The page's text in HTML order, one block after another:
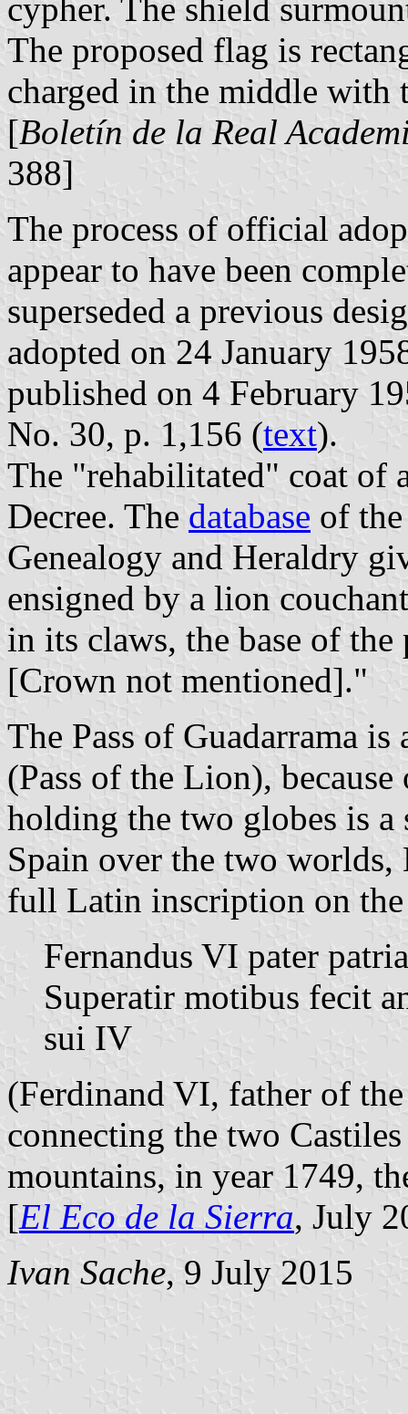
cypher. The shield
The proposed flag is
charged in the middle with
[Boletín de la Real
388]
The process of official
appear to have been
superseded a previous
adopted on 24 January
published on 4 February
No. 30, p. 1,156 (text).
The "rehabilitated" coat of
Decree. The database of
Genealogy and Heraldry
ensigned by a lion
in its claws, the base of
[Crown not mentioned]."
The Pass of Guadarrama
(Pass of the Lion),
holding the two globes is
Spain over the two worlds,
full Latin inscription on the
Fernandus VI pater
Superatir motibus fecit
sui IV
(Ferdinand VI, father of
connecting the two
mountains, in year 1749,
[El Eco de la Sierra, July
Ivan Sache, 9 July 2015